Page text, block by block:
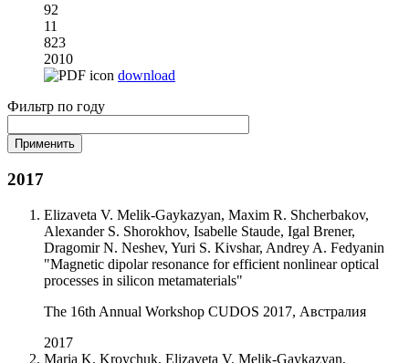
92
11
823
2010
download
Фильтр по году
2017
Elizaveta V. Melik-Gaykazyan, Maxim R. Shcherbakov,
Alexander S. Shorokhov, Isabelle Staude, Igal Brener,
Dragomir N. Neshev, Yuri S. Kivshar, Andrey A. Fedyanin
"Magnetic dipolar resonance for efficient nonlinear optical
processes in silicon metamaterials"
The 16th Annual Workshop CUDOS 2017, Австралия
2017
Maria K. Kroychuk, Elizaveta V. Melik-Gaykazyan,